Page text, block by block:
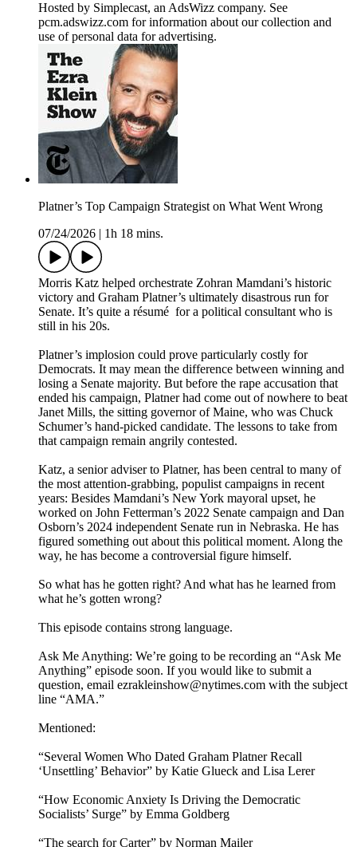
Hosted by Simplecast, an AdsWizz company. See
pcm.adswizz.com for information about our collection and
use of personal data for advertising.
Platner’s Top Campaign Strategist on What Went Wrong
07/24/2026
1h 18 mins.
Morris Katz helped orchestrate Zohran Mamdani’s historic
victory and Graham Platner’s ultimately disastrous run for
Senate. It’s quite a résumé for a political consultant who is
still in his 20s.
Platner’s implosion could prove particularly costly for
Democrats. It may mean the difference between winning and
losing a Senate majority. But before the rape accusation that
ended his campaign, Platner had come out of nowhere to beat
Janet Mills, the sitting governor of Maine, who was Chuck
Schumer’s hand-picked candidate. The lessons to take from
that campaign remain angrily contested.
Katz, a senior adviser to Platner, has been central to many of
the most attention-grabbing, populist campaigns in recent
years: Besides Mamdani’s New York mayoral upset, he
worked on John Fetterman’s 2022 Senate campaign and Dan
Osborn’s 2024 independent Senate run in Nebraska. He has
figured something out about this political moment. Along the
way, he has become a controversial figure himself.
So what has he gotten right? And what has he learned from
what he’s gotten wrong?
This episode contains strong language.
Ask Me Anything: We’re going to be recording an “Ask Me
Anything” episode soon. If you would like to submit a
question, email ezrakleinshow@nytimes.com with the subject
line “AMA.”
Mentioned:
“Several Women Who Dated Graham Platner Recall
‘Unsettling’ Behavior” by Katie Glueck and Lisa Lerer
“How Economic Anxiety Is Driving the Democratic
Socialists’ Surge” by Emma Goldberg
“The search for Carter” by Norman Mailer